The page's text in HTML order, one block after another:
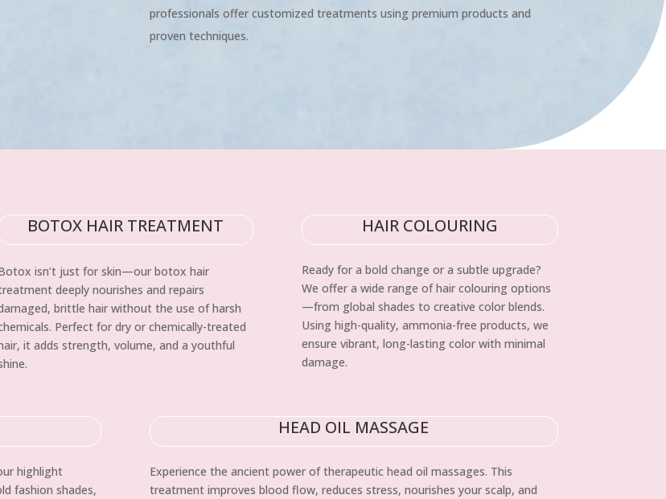
professionals offer customized treatments using premium products and
proven techniques.
BOTOX HAIR TREATMENT
isn’t just for skin—our botox hair
deeply nourishes and repairs
brittle hair without the use of harsh
Perfect for dry or chemically-treated
it adds strength, volume, and a youthful
HAIR COLOURING
Ready for a bold change or a subtle upgrade?
We offer a wide range of hair colouring options
—from global shades to creative color blends.
Using high-quality, ammonia-free products, we
ensure vibrant, long-lasting color with minimal
damage.
highlight
fashion shades,
HEAD OIL MASSAGE
Experience the ancient power of therapeutic head oil massages. This
treatment improves blood flow, reduces stress, nourishes your scalp, and